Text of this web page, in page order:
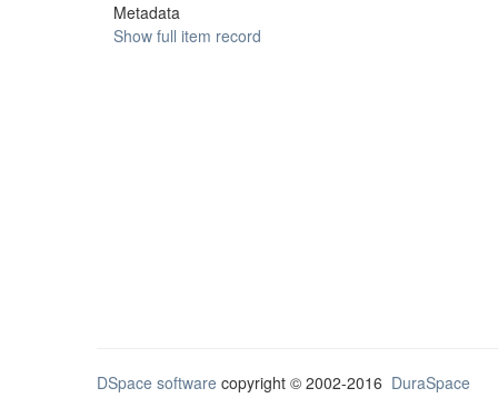
Metadata
Show full item record
DSpace software copyright © 2002-2016 DuraSpace